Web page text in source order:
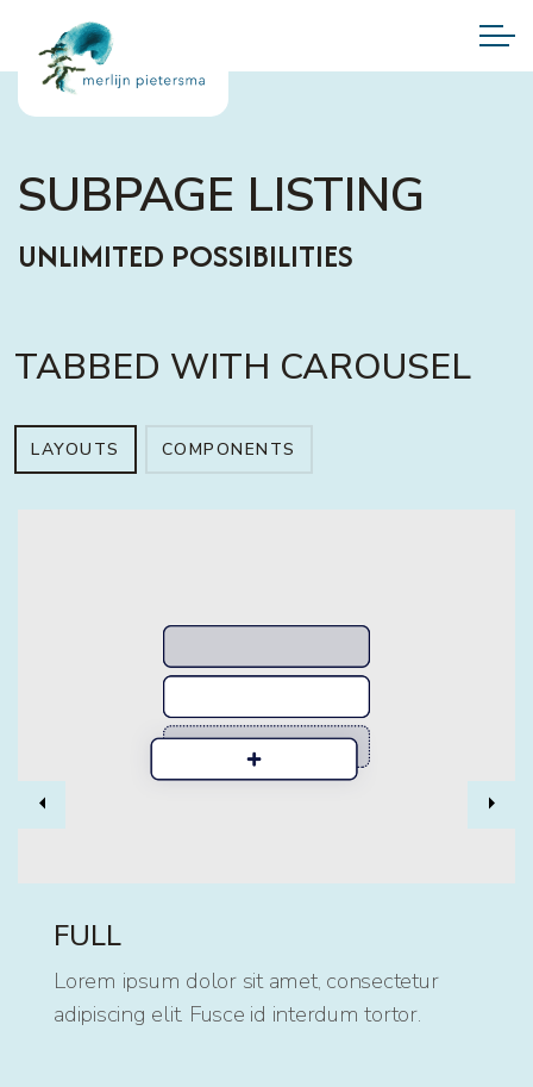
SUBPAGE LISTING
UNLIMITED POSSIBILITIES
TABBED WITH CAROUSEL
LAYOUTS COMPONENTS
Previous
FULL
Lorem ipsum dolor sit amet, consectetur
adipiscing elit. Fusce id interdum tortor.